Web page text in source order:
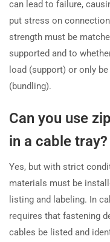
can lead to failure,
put stress on
strength must be
supported and to
load (support) or only
(bundling).
Can you use
in a cable tray?
Yes, but with strict
materials must be
listing and labeling. In
requires that fastening
cables be listed and